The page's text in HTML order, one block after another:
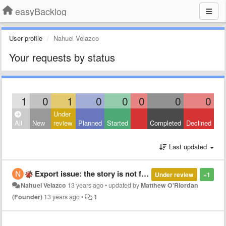
easyBacklog
User profile Nahuel Velazco
Your requests by status
1 0 1 0 0 0 0 0
All New
Under
review
Planned Started Completed Declined
Last updated
+1
Under review
Export issue: the story is not full filled
Nahuel Velazco 13 years ago•updated byMatthew O'Riordan
(Founder) 13 years ago• 1